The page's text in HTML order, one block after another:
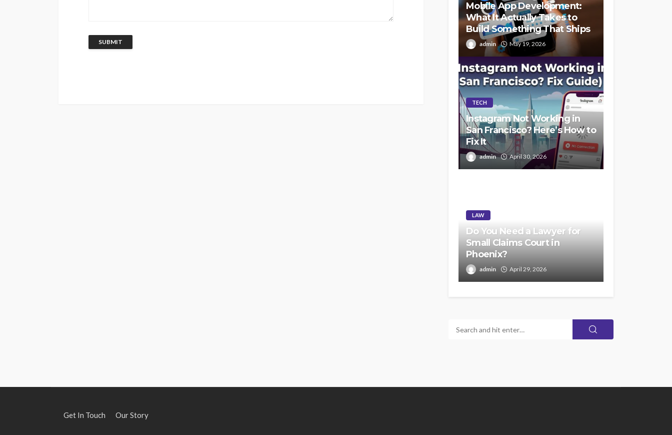
Mobile App Development:
What It Actually Takes to
Build Something That Ships
admin May 19, 2026
TECH
Instagram Not Working in
San Francisco? Here’s How to
Fix It
admin April 30, 2026
LAW
Do You Need a Lawyer for
Small Claims Court in
Phoenix?
admin April 29, 2026
Get In Touch Our Story